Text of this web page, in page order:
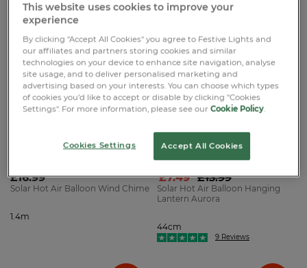
NEW
£16.99
Solar Hot Air Balloon Wind Chime
1.4m
OFF
£7.49 £13.99
Solar Hot Air Balloon Hanging
Lantern Aurora
44cm
9 Reviews
This website uses cookies to improve your
experience
By clicking "Accept All Cookies" you agree to Festive Lights and
our affiliates and partners storing cookies and similar
technologies on your device to enhance site navigation, analyse
site usage, and to deliver personalised marketing and
advertising based on your interests. You can choose which types
of cookies you’d like to accept or disable by clicking "Cookies
Settings". For more information, please see ourCookie Policy.
Cookies Settings Accept All Cookies